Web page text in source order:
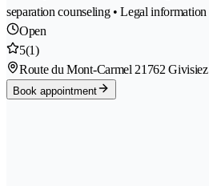
separation counseling • Legal information
Open
5(1)
Route du Mont-Carmel 21762 Givisiez
Book appointment